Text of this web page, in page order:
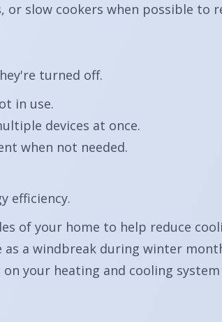
slow cookers when possible to
turned off.
in use.
devices at once.
when not needed.
efficiency.
of your home to help reduce
a windbreak during winter
your heating and cooling